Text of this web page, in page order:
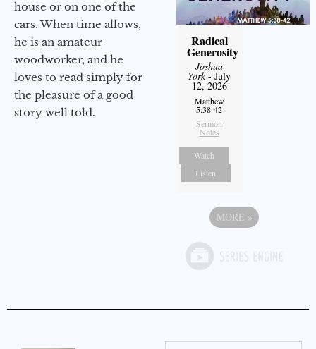
house or on one of the
cars. When time allows,
he is an amateur
woodworker, and he
loves to read simply for
the pleasure of a good
story well told.
Radical
Generosity
Joshua
York- July
12, 2026
Matthew
5:38-42
Sermon
Notes
Watch
Listen
MORE »